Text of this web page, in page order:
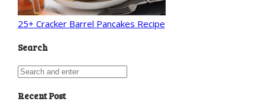
25+ Cracker Barrel Pancakes Recipe
Search
Recent Post